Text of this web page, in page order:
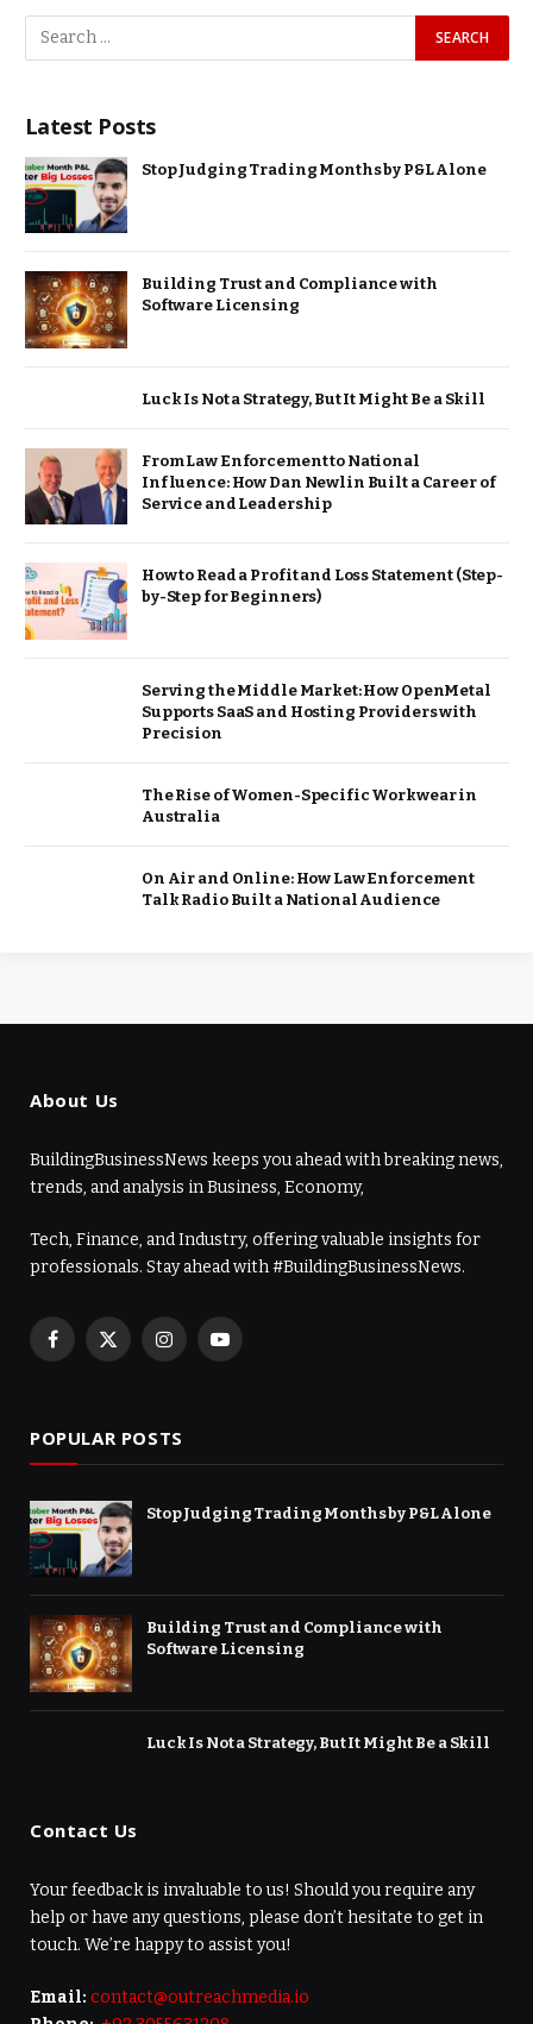
Latest Posts
Stop Judging Trading Months by P&L Alone
Building Trust and Compliance with
Software Licensing
Luck Is Not a Strategy, But It Might Be a Skill
From Law Enforcement to National
Influence: How Dan Newlin Built a Career of
Service and Leadership
How to Read a Profit and Loss Statement (Step-
by-Step for Beginners)
Serving the Middle Market: How OpenMetal
Supports SaaS and Hosting Providers with
Precision
The Rise of Women-Specific Workwear in
Australia
On Air and Online: How Law Enforcement
Talk Radio Built a National Audience
About Us
BuildingBusinessNews keeps you ahead with breaking news,
trends, and analysis in Business, Economy,
Tech, Finance, and Industry, offering valuable insights for
professionals. Stay ahead with #BuildingBusinessNews.
Facebook
X
InstagramYouTube
POPULAR POSTS
Stop Judging Trading Months by P&L Alone
Building Trust and Compliance with
Software Licensing
Luck Is Not a Strategy, But It Might Be a Skill
Contact Us
Your feedback is invaluable to us! Should you require any
help or have any questions, please don’t hesitate to get in
touch. We’re happy to assist you!
Email: contact@outreachmedia.io